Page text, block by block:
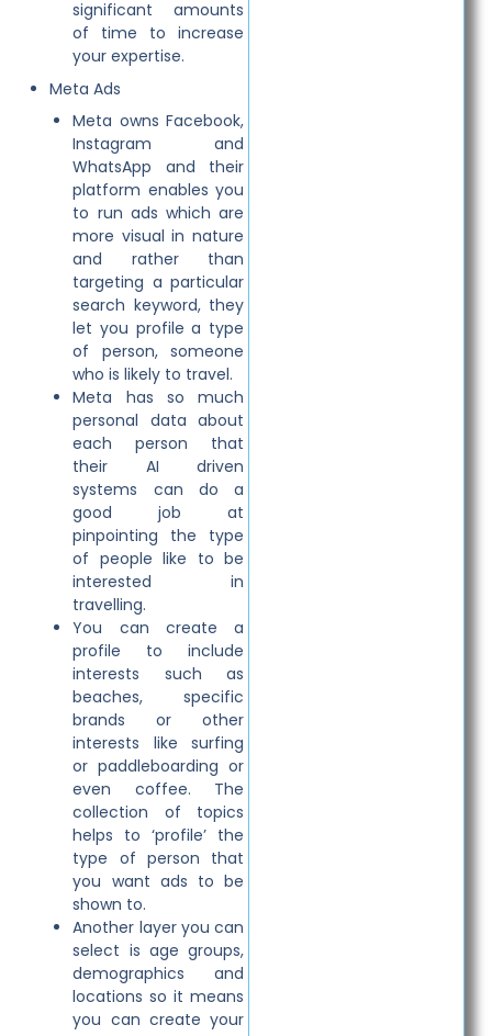
significant amounts
of time to increase
your expertise.
Meta Ads
Meta owns Facebook,
Instagram and
WhatsApp and their
platform enables you
to run ads which are
more visual in nature
and rather than
targeting a particular
search keyword, they
let you profile a type
of person, someone
who is likely to travel.
Meta has so much
personal data about
each person that
their AI driven
systems can do a
good job at
pinpointing the type
of people like to be
interested in
travelling.
You can create a
profile to include
interests such as
beaches, specific
brands or other
interests like surfing
or paddleboarding or
even coffee. The
collection of topics
helps to ‘profile’ the
type of person that
you want ads to be
shown to.
Another layer you can
select is age groups,
demographics and
locations so it means
you can create your